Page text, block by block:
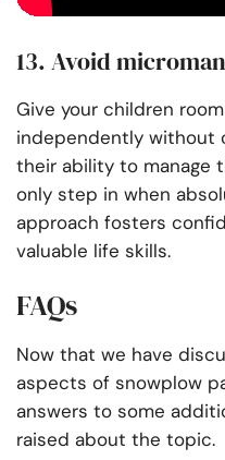
13. Avoid
Give your children
independently without
their ability to manage
only step in when
approach fosters
valuable life skills.
FAQs
Now that we have
aspects of snowplow
answers to some
raised about the topic.